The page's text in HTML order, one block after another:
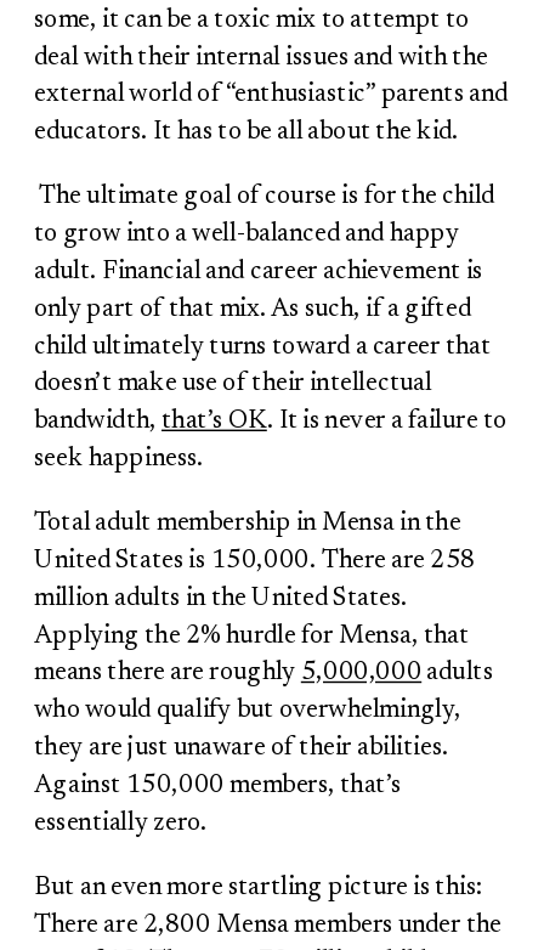
some, it can be a toxic mix to attempt to
deal with their internal issues and with the
external world of “enthusiastic” parents and
educators. It has to be all about the kid.
The ultimate goal of course is for the child
to grow into a well-balanced and happy
adult. Financial and career achievement is
only part of that mix. As such, if a gifted
child ultimately turns toward a career that
doesn’t make use of their intellectual
bandwidth,that’s OK. It is never a failure to
seek happiness.
Total adult membership in Mensa in the
United States is 150,000. There are 258
million adults in the United States.
Applying the 2% hurdle for Mensa, that
means there are roughly 5,000,000 adults
who would qualify but overwhelmingly,
they are just unaware of their abilities.
Against 150,000 members, that’s
essentially zero.
But an even more startling picture is this:
There are 2,800 Mensa members under the